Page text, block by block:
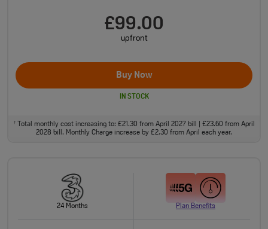
£99.00
upfront
Buy Now
IN STOCK
†Total monthly cost increasing to: £21.30 from April 2027 bill | £23.60 from April
2028 bill. Monthly Charge increase by £2.30 from April each year.
24 Months Plan Benefits